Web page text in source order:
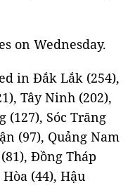
on Wednesday.
in Đắk Lắk (254),
Tây Ninh (202),
(127), Sóc Trăng
(97), Quảng Nam
Đồng Tháp
(44), Hậu